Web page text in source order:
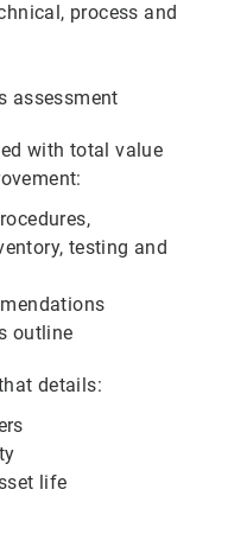
process and
assessment
with total value
testing and
outline
details:
life